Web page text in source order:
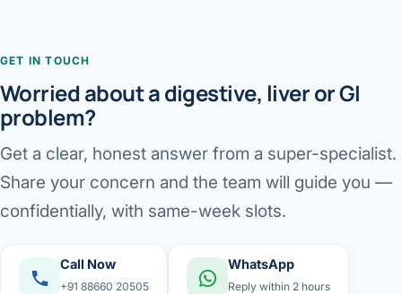
GET IN TOUCH
Worried about a digestive, liver or GI
problem?
Get a clear, honest answer from a super-specialist.
Share your concern and the team will guide you —
confidentially, with same-week slots.
Call Now
+91 88660 20505
WhatsApp
Reply within 2 hours